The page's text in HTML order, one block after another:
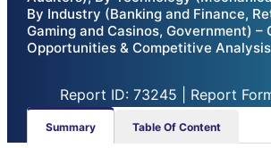
By Industry (Banking and Finance,
Gaming and Casinos, Government) –
Opportunities & Competitive
Report ID: 73245 | Report
Summary Table Of Content